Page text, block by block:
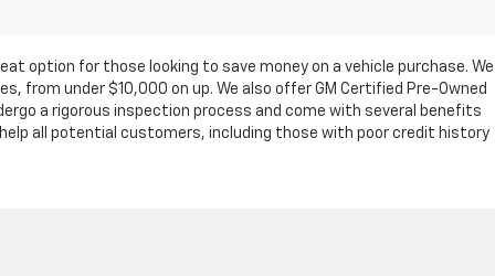
option for those looking to save money on a vehicle purchase. We
from under $10,000 on up. We also offer GM Certified Pre-Owned
a rigorous inspection process and come with several benefits
all potential customers, including those with poor credit history